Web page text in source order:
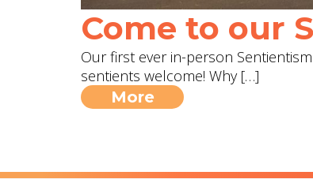
Come to our
Our first ever in-person
sentients welcome! Why […]
More